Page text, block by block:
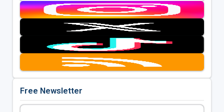
Free Newsletter